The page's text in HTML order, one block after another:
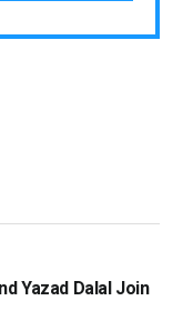
Yazad Dalal Join